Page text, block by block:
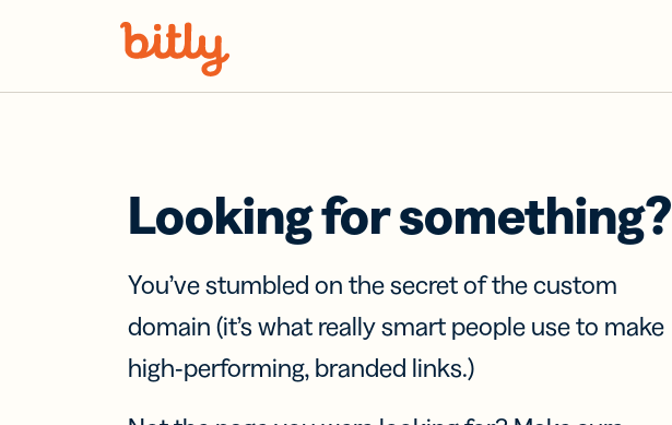
Looking for something?
You’ve stumbled on the secret of the custom
domain (it’s what really smart people use to make
high-performing, branded links.)